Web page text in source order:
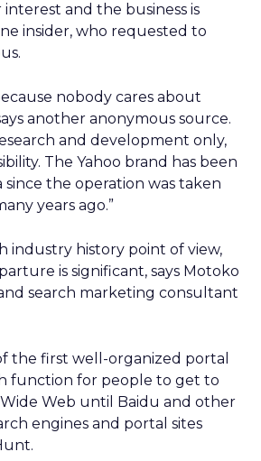
interest and the business is
insider, who requested to
nobody cares about
another anonymous source.
and development only,
The Yahoo brand has been
the operation was taken
years ago.”
industry history point of view,
is significant, says Motoko
search marketing consultant
the first well-organized portal
function for people to get to
Web until Baidu and other
engines and portal sites